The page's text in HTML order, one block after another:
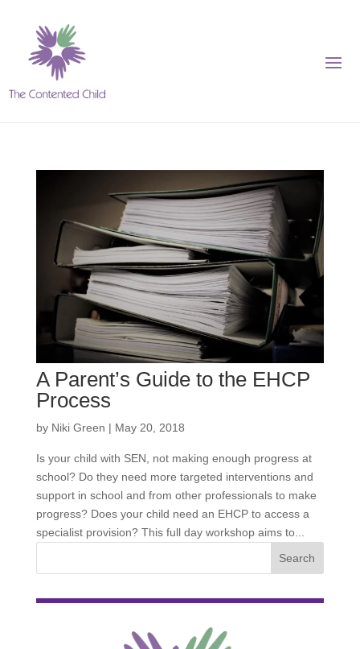
A Parent’s Guide to the EHCP
Process
by Niki Green | May 20, 2018
Is your child with SEN, not making enough progress at
school? Do they need more targeted interventions and
support in school and from other professionals to make
progress? Does your child need an EHCP to access a
specialist provision? This full day workshop aims to...